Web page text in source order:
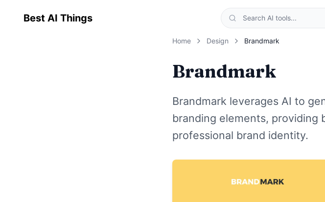
Best AI Things
Home Design Brandmark
Brandmark
Brandmark leverages AI to
branding elements, providing
professional brand identity.